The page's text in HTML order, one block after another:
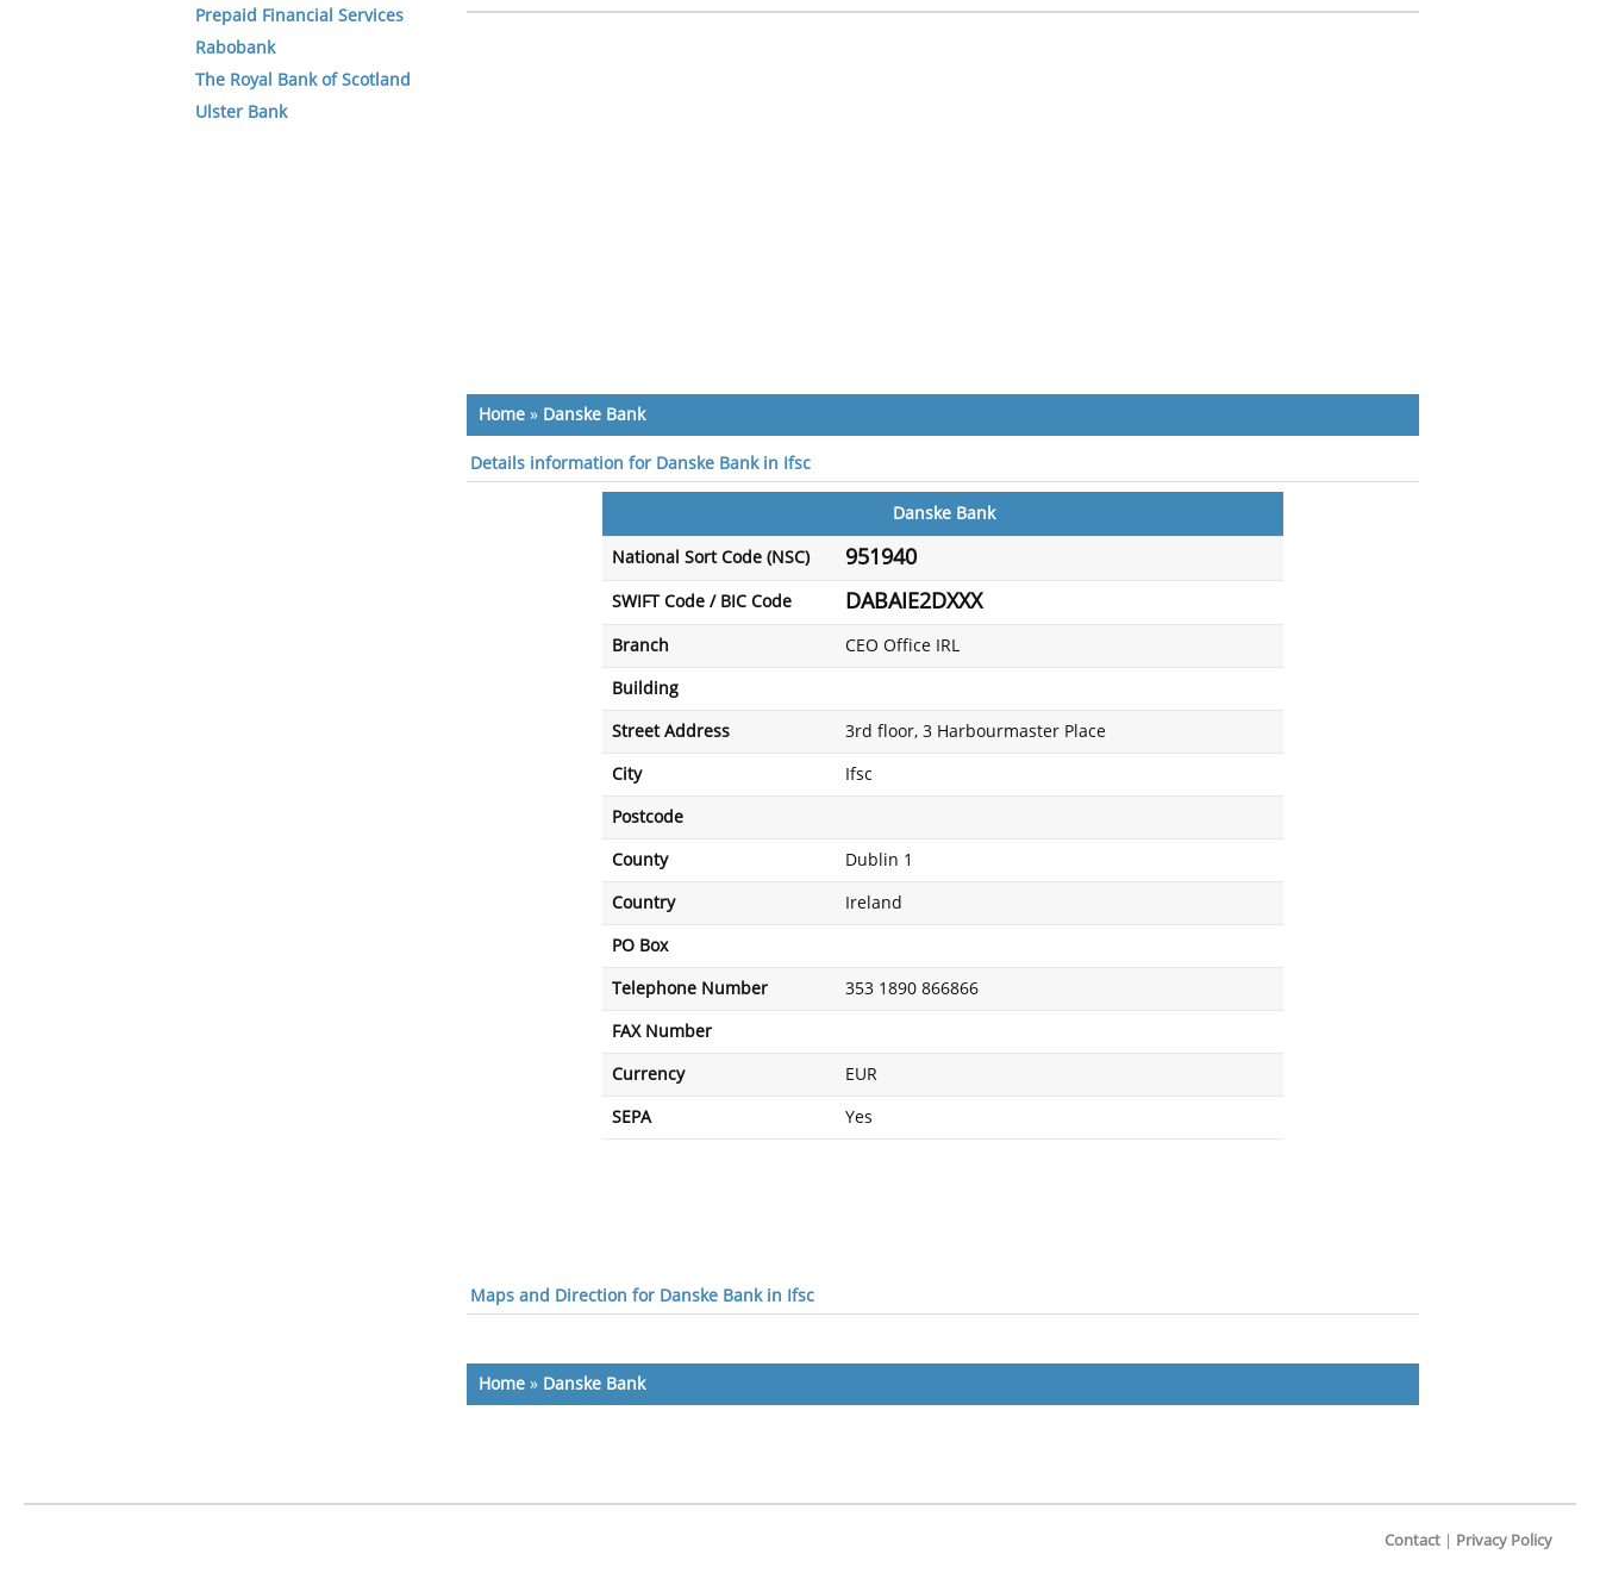
Home » Danske Bank
Details information for Danske Bank in Ifsc
Danske Bank
National Sort Code (NSC) 951940
SWIFT Code / BIC Code DABAIE2DXXX
Branch CEO Office IRL
Building
Street Address 3rd floor, 3 Harbourmaster Place
City Ifsc
Postcode
County Dublin 1
Country Ireland
PO Box
Telephone Number 353 1890 866866
FAX Number
Currency EUR
SEPA Yes
Maps and Direction for Danske Bank in Ifsc
Home » Danske Bank
Prepaid Financial Services
Rabobank
The Royal Bank of Scotland
Ulster Bank
Contact Privacy Policy